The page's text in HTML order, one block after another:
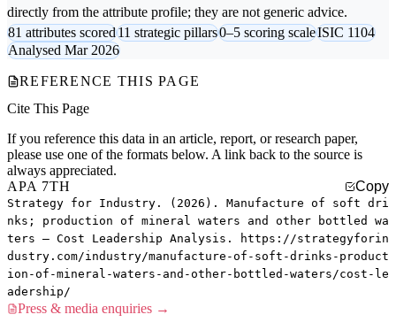
directly from the attribute profile; they are not generic advice.
81 attributes scored11 strategic pillars0–5 scoring scaleISIC 1104
Analysed Mar 2026
REFERENCE THIS PAGE
Cite This Page
If you reference this data in an article, report, or research paper,
please use one of the formats below. A link back to the source is
always appreciated.
APA 7TH
Copy
Strategy for Industry. (2026). Manufacture of soft dri
nks; production of mineral waters and other bottled wa
ters — Cost Leadership Analysis. https://strategyforin
dustry.com/industry/manufacture-of-soft-drinks-product
ion-of-mineral-waters-and-other-bottled-waters/cost-le
adership/
Press & media enquiries →